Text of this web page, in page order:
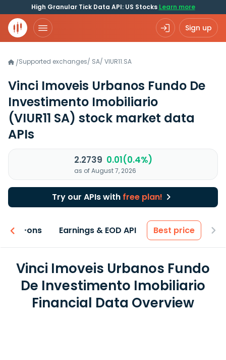
High Granular Tick Data API: US Stocks Learn more
Sign up
/Supported exchanges/ SA/ VIUR11.SA
Vinci Imoveis Urbanos Fundo De
Investimento Imobiliario
(VIUR11 SA) stock market data
APIs
2.2739 0.01(0.4%)
as of August 7, 2026
Try our APIs with free plan!
Add-ons Earnings & EOD API Best price
Vinci Imoveis Urbanos Fundo
De Investimento Imobiliario
Financial Data Overview